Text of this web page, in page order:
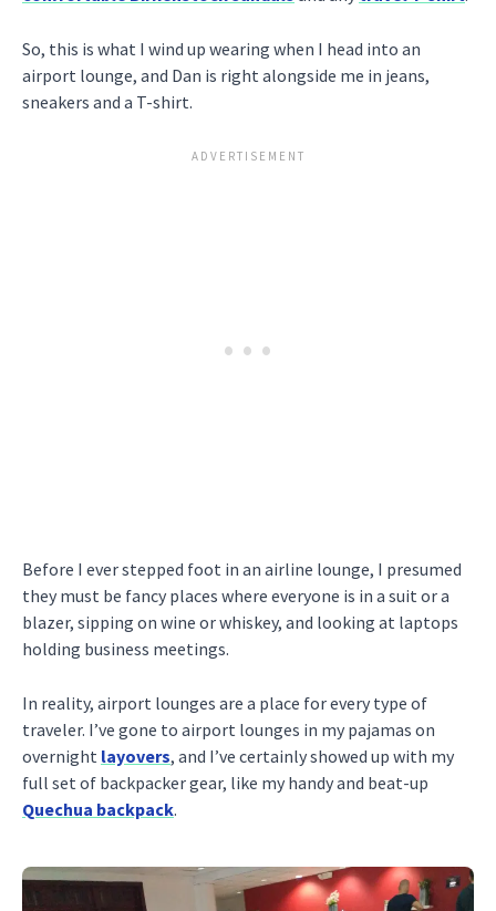
So, this is what I wind up wearing when I head into an
airport lounge, and Dan is right alongside me in jeans,
sneakers and a T-shirt.
Before I ever stepped foot in an airline lounge, I presumed
they must be fancy places where everyone is in a suit or a
blazer, sipping on wine or whiskey, and looking at laptops
holding business meetings.
In reality, airport lounges are a place for every type of
traveler. I’ve gone to airport lounges in my pajamas on
overnight layovers, and I’ve certainly showed up with my
full set of backpacker gear, like my handy and beat-up
Quechua backpack.